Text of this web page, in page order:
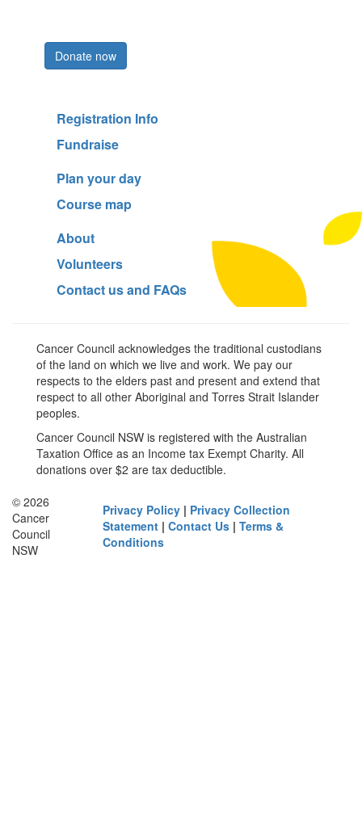
Donate now
Registration Info
Fundraise
Plan your day
Course map
About
Volunteers
Contact us and FAQs
Cancer Council acknowledges the traditional custodians
of the land on which we live and work. We pay our
respects to the elders past and present and extend that
respect to all other Aboriginal and Torres Strait Islander
peoples.
Cancer Council NSW is registered with the Australian
Taxation Office as an Income tax Exempt Charity. All
donations over $2 are tax deductible.
© 2026
Cancer
Council
NSW
Privacy Policy | Privacy Collection
Statement |Contact Us |Terms &
Conditions